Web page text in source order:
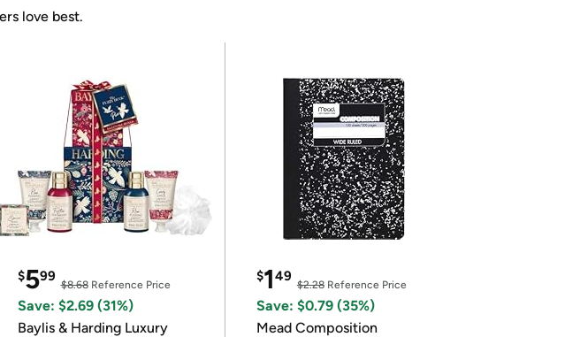
love best.
$599
$8.68Reference Price
Save: $2.69 (31%)
Baylis & Harding Luxury
$149
$2.28Reference Price
Save: $0.79 (35%)
Mead Composition